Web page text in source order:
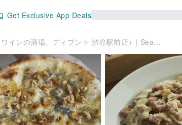
Get Exclusive App Deals
Shibuya, Tokyo | Italian Di PUNTO（ワインの酒場。ディプント 渋谷駅前店）| Seat Reservation Only